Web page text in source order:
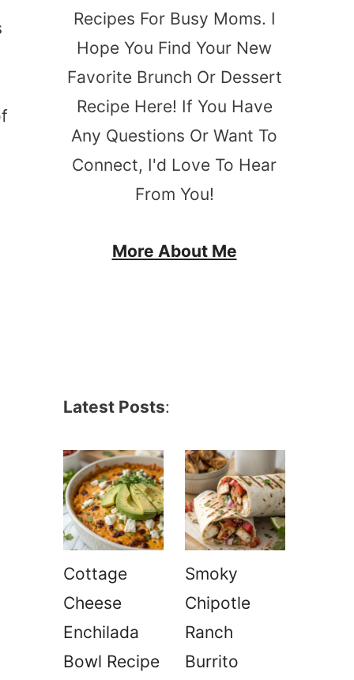
Recipes For Busy Moms. I
Hope You Find Your New
Favorite Brunch Or Dessert
Recipe Here! If You Have
Any Questions Or Want To
Connect, I'd Love To Hear
From You!
More About Me
Latest Posts:
Cottage
Cheese
Enchilada
Bowl Recipe
Smoky
Chipotle
Ranch
Burrito